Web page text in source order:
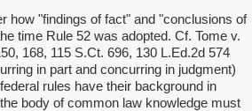
how "findings of fact" and "conclusions of
time Rule 52 was adopted. Cf. Tome v.
168, 115 S.Ct. 696, 130 L.Ed.2d 574
in part and concurring in judgment)
rules have their background in
body of common law knowledge must